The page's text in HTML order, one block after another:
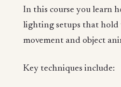
In this course you learn
lighting setups that hold
movement and object
Key techniques include: